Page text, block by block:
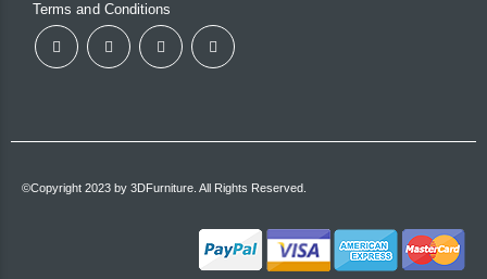
Terms and Conditions
©Copyright 2023 by 3DFurniture. All Rights Reserved.